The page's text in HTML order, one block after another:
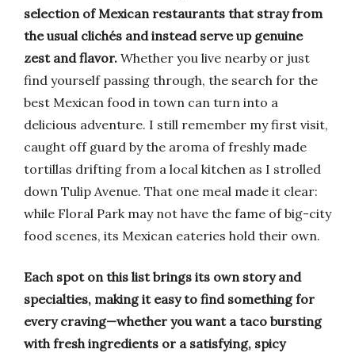
selection of Mexican restaurants that stray from
the usual clichés and instead serve up genuine
zest and flavor. Whether you live nearby or just
find yourself passing through, the search for the
best Mexican food in town can turn into a
delicious adventure. I still remember my first visit,
caught off guard by the aroma of freshly made
tortillas drifting from a local kitchen as I strolled
down Tulip Avenue. That one meal made it clear:
while Floral Park may not have the fame of big-city
food scenes, its Mexican eateries hold their own.
Each spot on this list brings its own story and
specialties, making it easy to find something for
every craving—whether you want a taco bursting
with fresh ingredients or a satisfying, spicy